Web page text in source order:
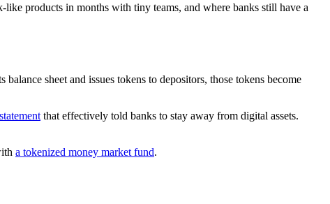
products in months with tiny teams, and where banks still have a
sheet and issues tokens to depositors, those tokens become
that effectively told banks to stay away from digital assets.
a tokenized money market fund.